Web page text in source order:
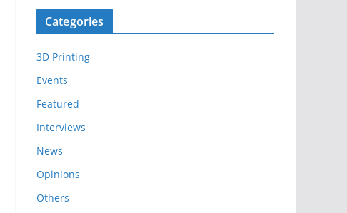
c
v
e
s
Categories
3D Printing
Events
Featured
Interviews
News
Opinions
Others